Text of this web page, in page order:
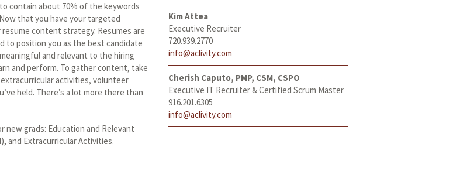
contain about 70% of the keywords
that you have your targeted
content strategy. Resumes are
to position you as the best candidate
and relevant to the hiring
and perform. To gather content, take
activities, volunteer
held. There’s a lot more there than
new grads: Education and Relevant
and Extracurricular Activities.
Kim Attea
Executive Recruiter
720.939.2770
info@aclivity.com
Cherish Caputo, PMP, CSM, CSPO
Executive IT Recruiter & Certified Scrum Master
916.201.6305
info@aclivity.com